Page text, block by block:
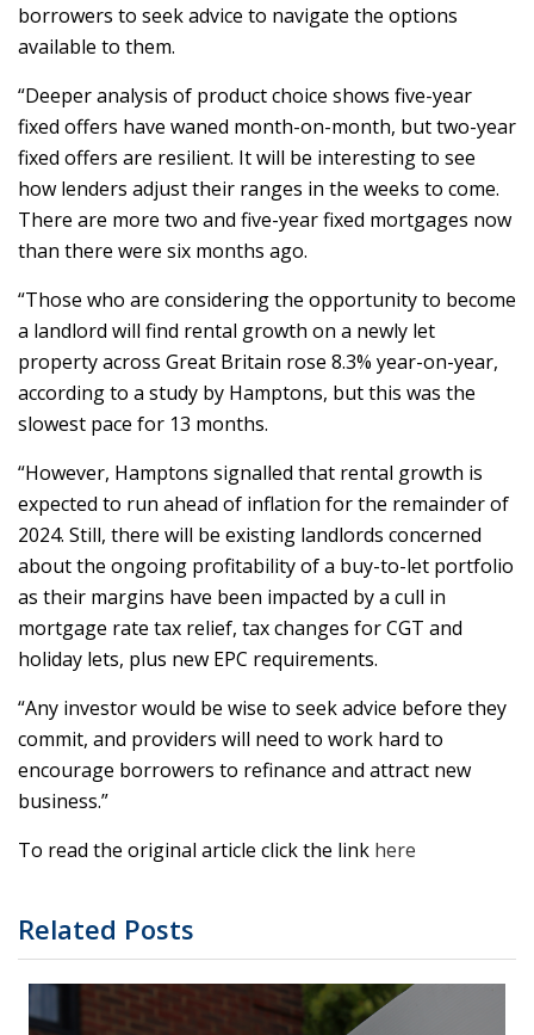
borrowers to seek advice to navigate the options
available to them.
“Deeper analysis of product choice shows five-year
fixed offers have waned month-on-month, but two-year
fixed offers are resilient. It will be interesting to see
how lenders adjust their ranges in the weeks to come.
There are more two and five-year fixed mortgages now
than there were six months ago.
“Those who are considering the opportunity to become
a landlord will find rental growth on a newly let
property across Great Britain rose 8.3% year-on-year,
according to a study by Hamptons, but this was the
slowest pace for 13 months.
“However, Hamptons signalled that rental growth is
expected to run ahead of inflation for the remainder of
2024. Still, there will be existing landlords concerned
about the ongoing profitability of a buy-to-let portfolio
as their margins have been impacted by a cull in
mortgage rate tax relief, tax changes for CGT and
holiday lets, plus new EPC requirements.
“Any investor would be wise to seek advice before they
commit, and providers will need to work hard to
encourage borrowers to refinance and attract new
business.”
To read the original article click the link here
Related Posts